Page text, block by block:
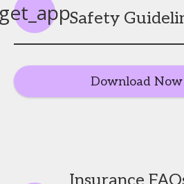
Safety
Download Now